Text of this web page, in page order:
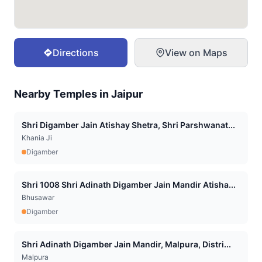
Directions View on Maps
Nearby Temples inJaipur
Shri Digamber Jain Atishay Shetra, Shri Parshwanat...
Khania Ji
Digamber
Shri 1008 Shri Adinath Digamber Jain Mandir Atisha...
Bhusawar
Digamber
Shri Adinath Digamber Jain Mandir, Malpura, Distri...
Malpura